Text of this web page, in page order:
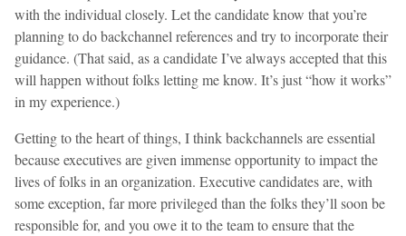
with the individual closely. Let the candidate know that you’re
planning to do backchannel references and try to incorporate their
guidance. (That said, as a candidate I’ve always accepted that this
will happen without folks letting me know. It’s just “how it works”
in my experience.)
Getting to the heart of things, I think backchannels are essential
because executives are given immense opportunity to impact the
lives of folks in an organization. Executive candidates are, with
some exception, far more privileged than the folks they’ll soon be
responsible for, and you owe it to the team to ensure that the